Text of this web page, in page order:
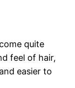
quite
feel of hair,
easier to